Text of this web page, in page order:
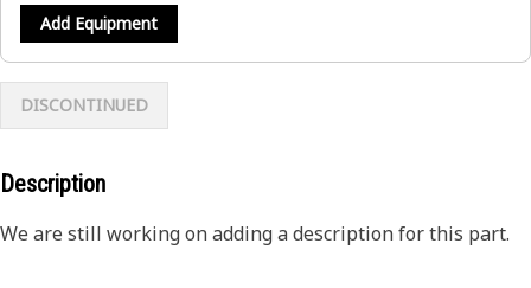
Add Equipment
DISCONTINUED
Description
We are still working on adding a description for this part.